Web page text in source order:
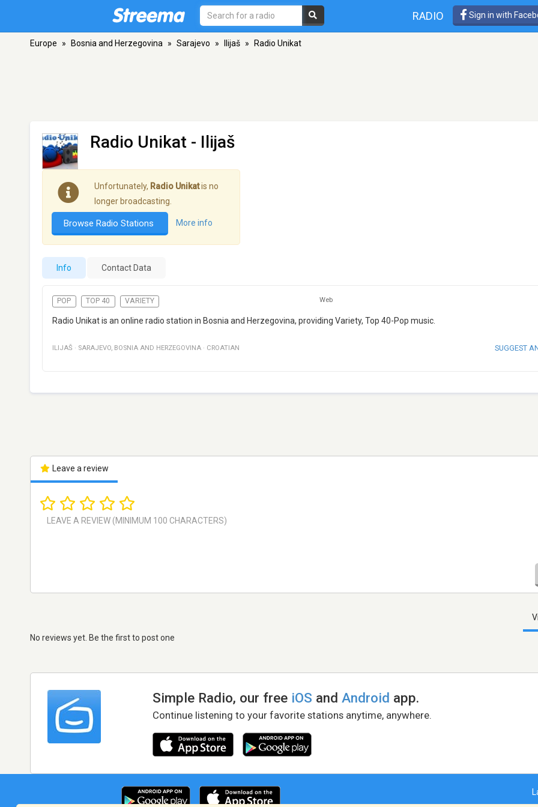
RADIO Sign in with
Europe » Bosnia and Herzegovina » Sarajevo » Ilijaš » Radio Unikat
Radio Unikat - Ilijaš
Unfortunately, Radio Unikatis no
longer broadcasting.
Browse Radio Stations More info
Info Contact Data
POP TOP 40 VARIETY Web
Radio Unikat is an online radio station in Bosnia and Herzegovina, providing Variety, Top 40-Pop music.
ILIJAŠ · SARAJEVO, BOSNIA AND HERZEGOVINA · CROATIAN SUGGEST
Leave a review
No reviews yet. Be the first to post one
Simple Radio, our free iOS andAndroid app.
Continue listening to your favorite stations anytime, anywhere.